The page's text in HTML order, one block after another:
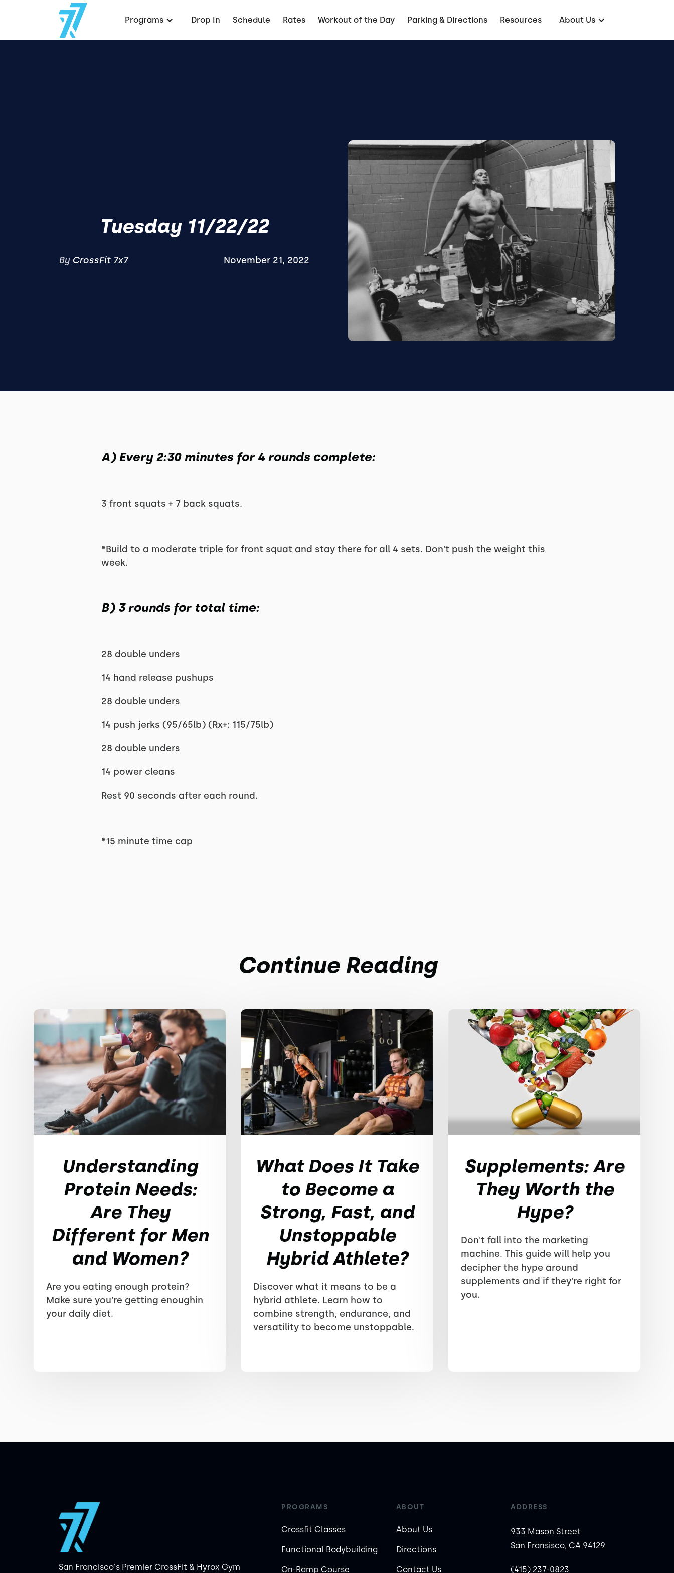
Programs Drop In Schedule Rates Workout of the Day Parking & Directions Resources About Us
Tuesday 11/22/22
By CrossFit 7x7 November 21, 2022
A) Every 2:30 minutes for 4 rounds complete:
3 front squats + 7 back squats.
*Build to a moderate triple for front squat and stay there for all 4 sets. Don't push the weight this
week.
B) 3 rounds for total time:
28 double unders
14 hand release pushups
28 double unders
14 push jerks (95/65lb) (Rx+: 115/75lb)
28 double unders
14 power cleans
Rest 90 seconds after each round.
*15 minute time cap
Continue Reading
Understanding
Protein Needs:
Are They
Different for Men
and Women?
Are you eating enough protein?
Make sure you're getting enoughin
your daily diet.
What Does It Take
to Become a
Strong, Fast, and
Unstoppable
Hybrid Athlete?
Discover what it means to be a
hybrid athlete. Learn how to
combine strength, endurance, and
versatility to become unstoppable.
Supplements: Are
They Worth the
Hype?
Don't fall into the marketing
machine. This guide will help you
decipher the hype around
supplements and if they're right for
you.
San Francisco's Premier CrossFit & Hyrox Gym
PROGRAMS
Crossfit Classes
Functional Bodybuilding
On-Ramp Course
ABOUT
About Us
Directions
Contact Us
ADDRESS
933 Mason Street
San Fransisco, CA 94129
(415) 237-0823